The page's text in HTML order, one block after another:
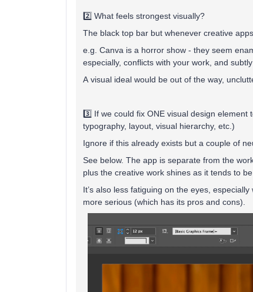
2️⃣ What feels strongest visually?
The black top bar but whenever creative
e.g. Canva is a horror show - they seem
especially, conflicts with your work, and
A visual ideal would be out of the way,
3️⃣ If we could fix ONE visual design
typography, layout, visual hierarchy, etc.)
Ignore if this already exists but a couple of
See below. The app is separate from the
plus the creative work shines as it tends to be
It’s also less fatiguing on the eyes,
more serious (which has its pros and cons).